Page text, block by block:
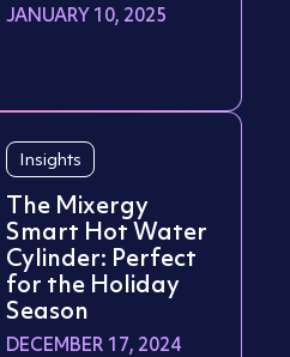
JANUARY 10, 2025
The Mixergy
Smart Hot Water
Cylinder: Perfect
for the Holiday
Season
DECEMBER 17, 2024
Insights